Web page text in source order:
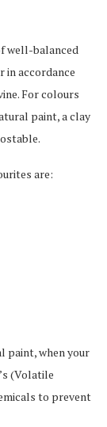
well-balanced
in accordance
For colours
paint, a clay
are:
paint, when your
(Volatile
to prevent